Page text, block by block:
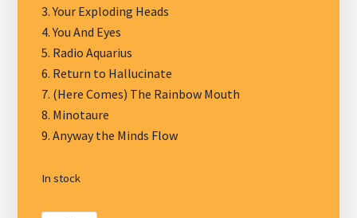
3. Your Exploding Heads
4. You And Eyes
5. Radio Aquarius
6. Return to Hallucinate
7. (Here Comes) The Rainbow Mouth
8. Minotaure
9. Anyway the Minds Flow
In stock